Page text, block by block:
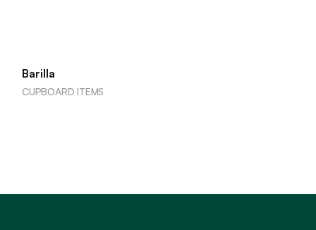
Barilla
CUPBOARD ITEMS